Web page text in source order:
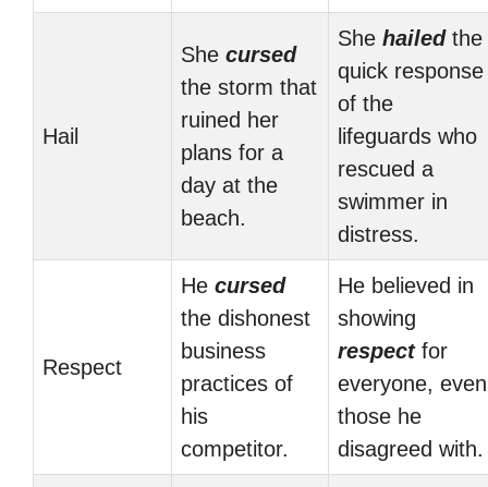
Hail
She cursed
the storm that
ruined her
plans for a
day at the
beach.
She hailedthe
quick response
of the
lifeguards who
rescued a
swimmer in
distress.
Respect
He cursed
the dishonest
business
practices of
his
competitor.
He believed in
showing
respectfor
everyone, even
those he
disagreed with.